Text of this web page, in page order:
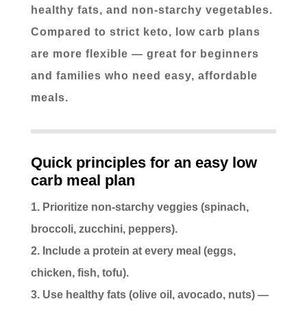
healthy fats, and non-starchy vegetables.
Compared to strict keto, low carb plans
are more flexible — great for beginners
and families who need easy, affordable
meals.
Quick principles for an easy low
carb meal plan
Prioritize non-starchy veggies (spinach,
broccoli, zucchini, peppers).
Include a protein at every meal (eggs,
chicken, fish, tofu).
Use healthy fats (olive oil, avocado, nuts) —